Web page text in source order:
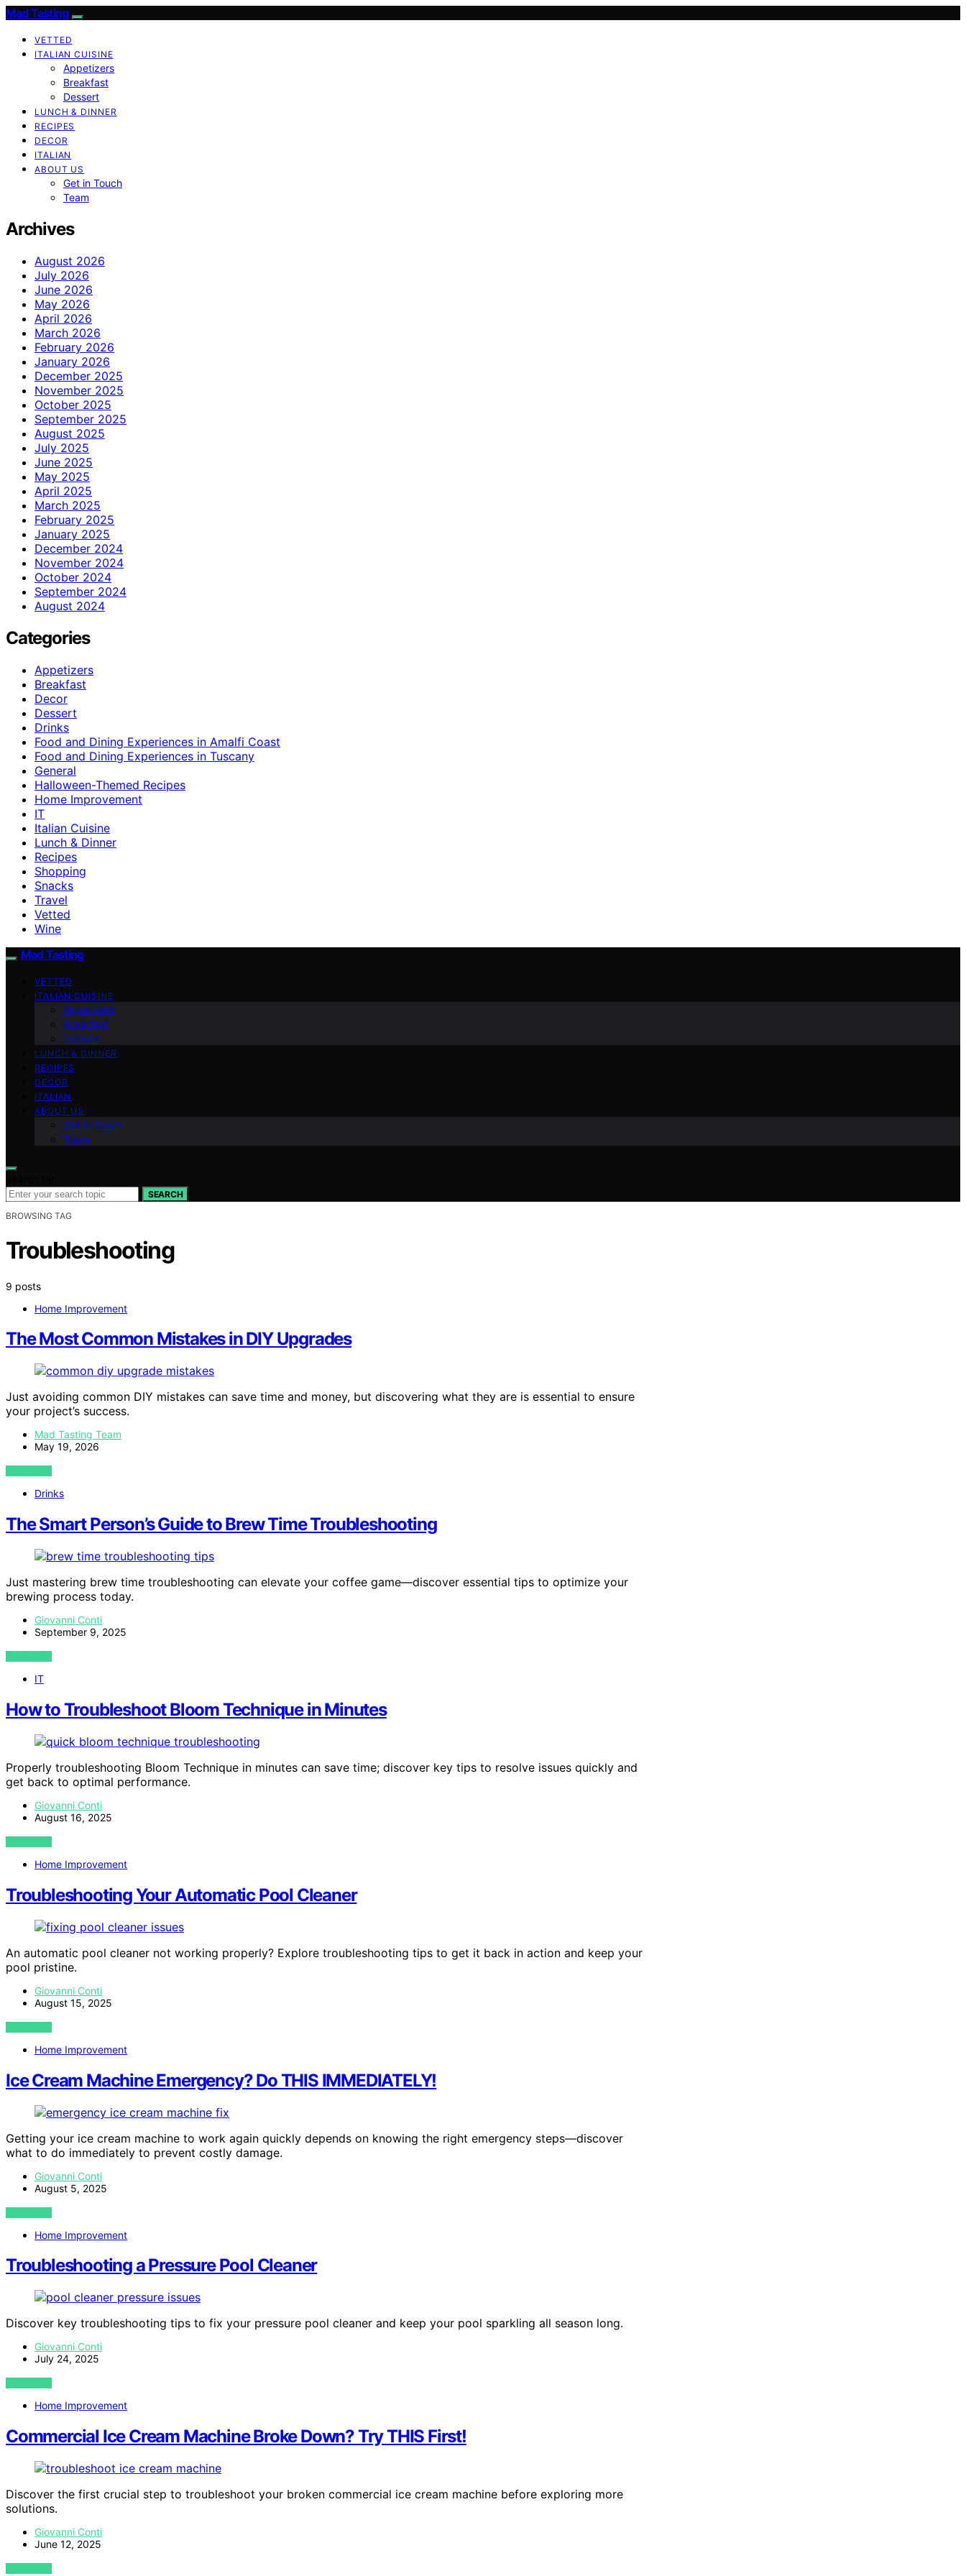
Mad Tasting
VETTED
ITALIAN CUISINE
Appetizers
Breakfast
Dessert
LUNCH & DINNER
RECIPES
DECOR
ITALIAN
ABOUT US
Get in Touch
Team
Archives
August 2026
July 2026
June 2026
May 2026
April 2026
March 2026
February 2026
January 2026
December 2025
November 2025
October 2025
September 2025
August 2025
July 2025
June 2025
May 2025
April 2025
March 2025
February 2025
January 2025
December 2024
November 2024
October 2024
September 2024
August 2024
Categories
Appetizers
Breakfast
Decor
Dessert
Drinks
Food and Dining Experiences in Amalfi Coast
Food and Dining Experiences in Tuscany
General
Halloween-Themed Recipes
Home Improvement
IT
Italian Cuisine
Lunch & Dinner
Recipes
Shopping
Snacks
Travel
Vetted
Wine
Mad Tasting
VETTED
ITALIAN CUISINE
Appetizers
Breakfast
Dessert
LUNCH & DINNER
RECIPES
DECOR
ITALIAN
ABOUT US
Get in Touch
Team
SEARCH
BROWSING TAG
Troubleshooting
9 posts
Home Improvement
The Most Common Mistakes in DIY Upgrades
Just avoiding common DIY mistakes can save time and money, but discovering what they are is essential to ensure
your project’s success.
Mad Tasting Team
May 19, 2026
VIEW POST
Drinks
The Smart Person’s Guide to Brew Time Troubleshooting
Just mastering brew time troubleshooting can elevate your coffee game—discover essential tips to optimize your
brewing process today.
Giovanni Conti
September 9, 2025
VIEW POST
IT
How to Troubleshoot Bloom Technique in Minutes
Properly troubleshooting Bloom Technique in minutes can save time; discover key tips to resolve issues quickly and
get back to optimal performance.
Giovanni Conti
August 16, 2025
VIEW POST
Home Improvement
Troubleshooting Your Automatic Pool Cleaner
An automatic pool cleaner not working properly? Explore troubleshooting tips to get it back in action and keep your
pool pristine.
Giovanni Conti
August 15, 2025
VIEW POST
Home Improvement
Ice Cream Machine Emergency? Do THIS IMMEDIATELY!
Getting your ice cream machine to work again quickly depends on knowing the right emergency steps—discover
what to do immediately to prevent costly damage.
Giovanni Conti
August 5, 2025
VIEW POST
Home Improvement
Troubleshooting a Pressure Pool Cleaner
Discover key troubleshooting tips to fix your pressure pool cleaner and keep your pool sparkling all season long.
Giovanni Conti
July 24, 2025
VIEW POST
Home Improvement
Commercial Ice Cream Machine Broke Down? Try THIS First!
Discover the first crucial step to troubleshoot your broken commercial ice cream machine before exploring more
solutions.
Giovanni Conti
June 12, 2025
VIEW POST